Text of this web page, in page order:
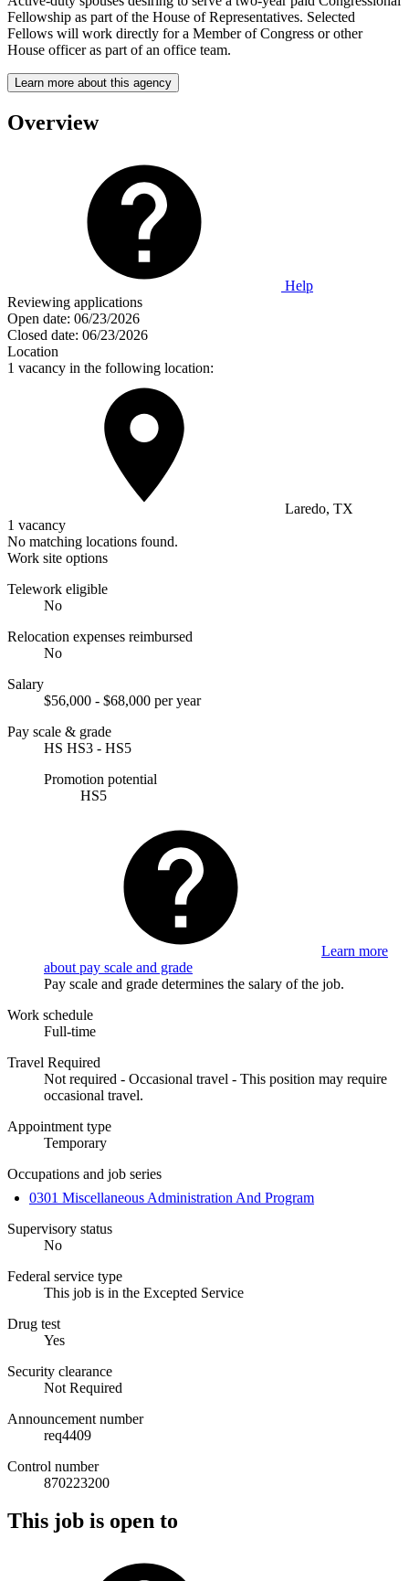
Fellowship as part of the House of Representatives. Selected
Fellows will work directly for a Member of Congress or other
House officer as part of an office team.
Learn more about this agency
Overview
Help
Reviewing applications
Open date: 06/23/2026
Closed date: 06/23/2026
Location
1 vacancy in the following location:
Laredo, TX
1 vacancy
No matching locations found.
Work site options
Telework eligible
No
Relocation expenses reimbursed
No
Salary
$56,000 - $68,000 per year
Pay scale & grade
HS HS3 - HS5
Promotion potential
HS5
Learn more
about pay scale and grade
Pay scale and grade determines the salary of the job.
Work schedule
Full-time
Travel Required
Not required - Occasional travel - This position may require
occasional travel.
Appointment type
Temporary
Occupations and job series
0301 Miscellaneous Administration And Program
Supervisory status
No
Federal service type
This job is in the Excepted Service
Drug test
Yes
Security clearance
Not Required
Announcement number
req4409
Control number
870223200
This job is open to